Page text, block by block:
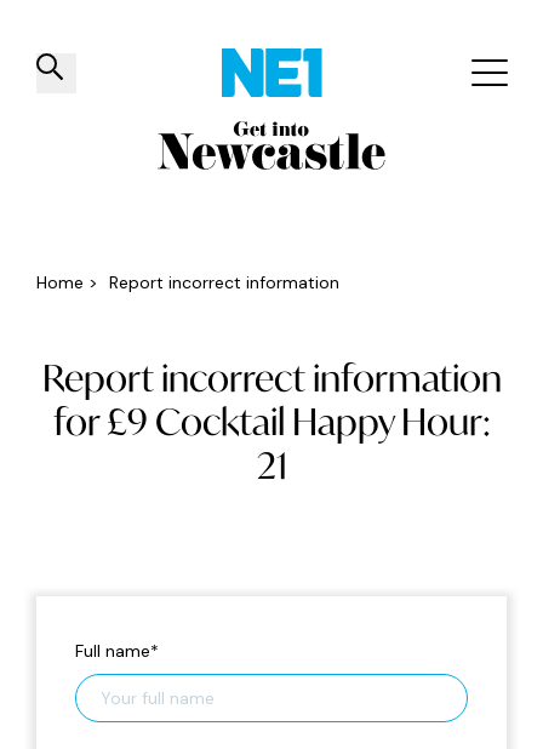
✕
Things to do Venues Offers
Home > Report incorrect information
Report incorrect information
for £9 Cocktail Happy Hour:
21
Full name*